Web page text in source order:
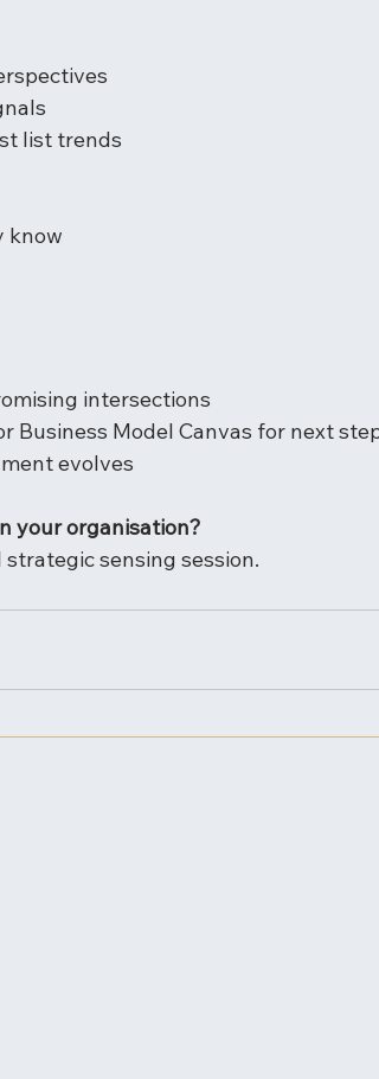
list trends
know
intersections
Business Model Canvas for next
evolves
your organisation?
sensing session.